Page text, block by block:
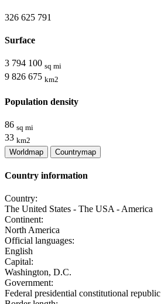
326 625 791
Surface
3 794 100 sq mi
9 826 675 km2
Population density
86 sq mi
33 km2
Worldmap
Countrymap
Country information
Country:
The United States - The USA - America
Continent:
North America
Official languages:
English
Capital:
Washington, D.C.
Government:
Federal presidential constitutional republic